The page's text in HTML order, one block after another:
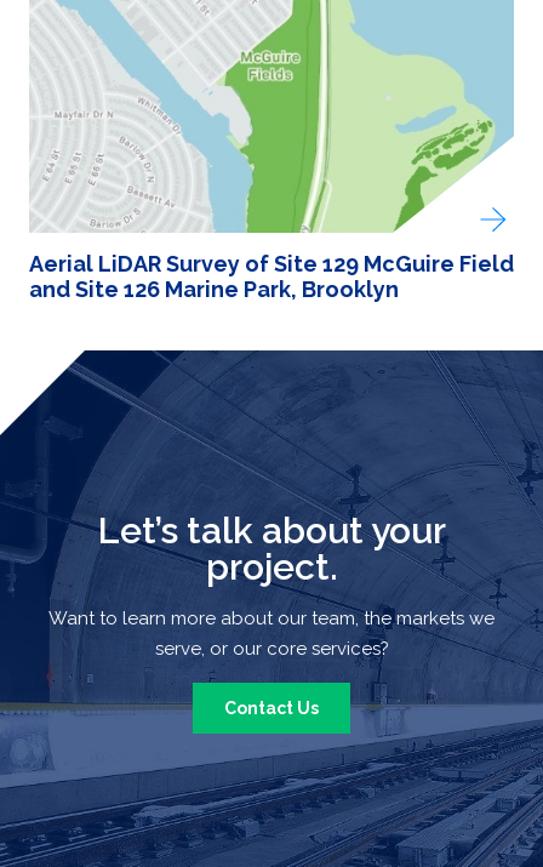
Aerial LiDAR Survey of Site 129 McGuire Field
and Site 126 Marine Park, Brooklyn
Let’s talk about your
project.
Want to learn more about our team, the markets we
serve, or our core services?
Contact Us